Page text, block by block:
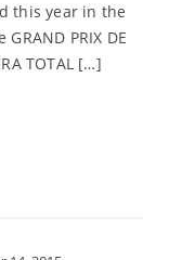
this year in the
PRIX DE
TOTAL […]